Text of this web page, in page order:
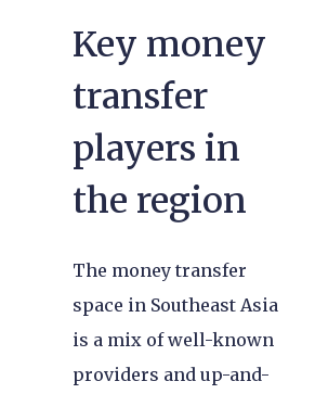
Key money
transfer
players in
the region
The money transfer
space in Southeast Asia
is a mix of well-known
providers and up-and-